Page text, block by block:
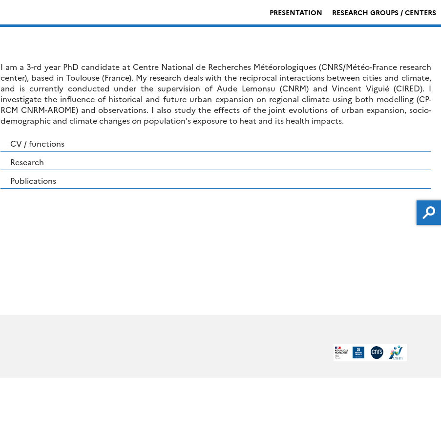
PRESENTATION RESEARCH GROUPS / CENTERS
I am a 3-rd year PhD candidate at Centre National de Recherches Météorologiques (CNRS/Météo-France research
center), based in Toulouse (France). My research deals with the reciprocal interactions between cities and climate,
and is currently conducted under the supervision of Aude Lemonsu (CNRM) and Vincent Viguié (CIRED). I
investigate the influence of historical and future urban expansion on regional climate using both modelling (CP-
RCM CNRM-AROME) and observations. I also study the effects of the joint evolutions of urban expansion, socio-
demographic and climate changes on population's exposure to heat and its health impacts.
CV / functions
Research
Publications